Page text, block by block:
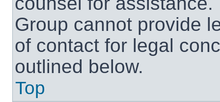
Group cannot provide
of contact for legal
outlined below.
Top